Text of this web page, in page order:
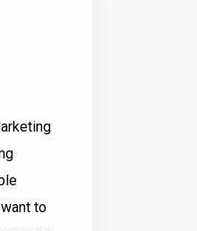
to